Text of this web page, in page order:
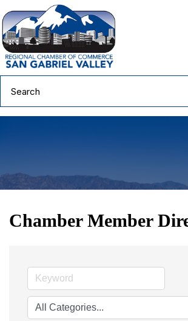
Chamber Member